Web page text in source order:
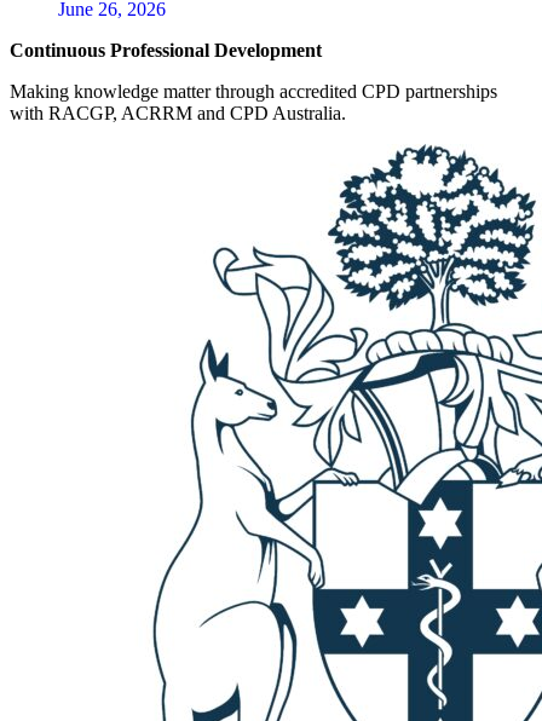
June 26, 2026
Continuous Professional Development
Making knowledge matter through accredited CPD partnerships
with RACGP, ACRRM and CPD Australia.